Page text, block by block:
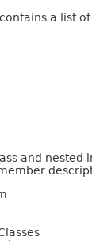
a list
and